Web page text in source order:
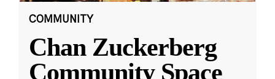
COMMUNITY
Chan Zuckerberg
Community Space